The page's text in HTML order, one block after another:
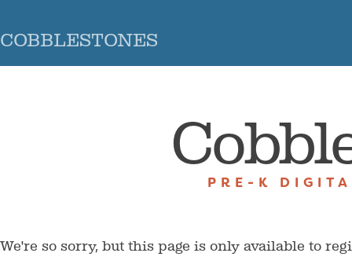
COBBLESTONES
PRE-K
We're so sorry, but this page is only available to